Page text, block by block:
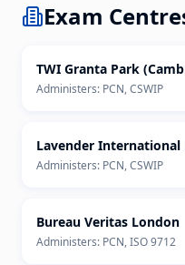
Exam
TWI Granta Park
Administers: PCN, CSWIP
Lavender International
Administers: PCN, CSWIP
Bureau Veritas London
Administers: PCN, ISO 9712